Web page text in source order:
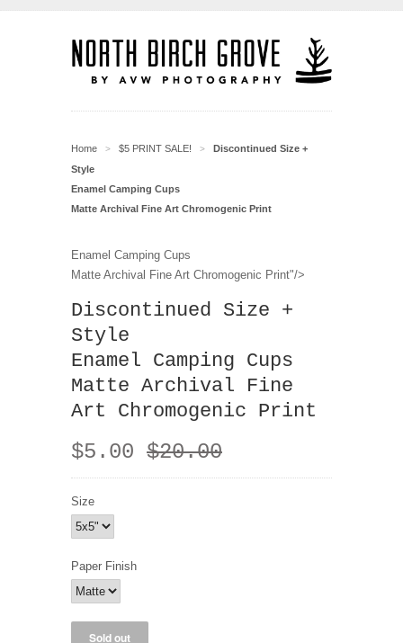
Home > $5 PRINT SALE! >
Discontinued Size +
Style
Enamel Camping Cups
Matte Archival Fine Art Chromogenic Print
Enamel Camping Cups
Matte Archival Fine Art Chromogenic Print"/>
Discontinued Size +
Style
Enamel Camping Cups
Matte Archival Fine
Art Chromogenic Print
$5.00 $20.00
Size
Paper Finish